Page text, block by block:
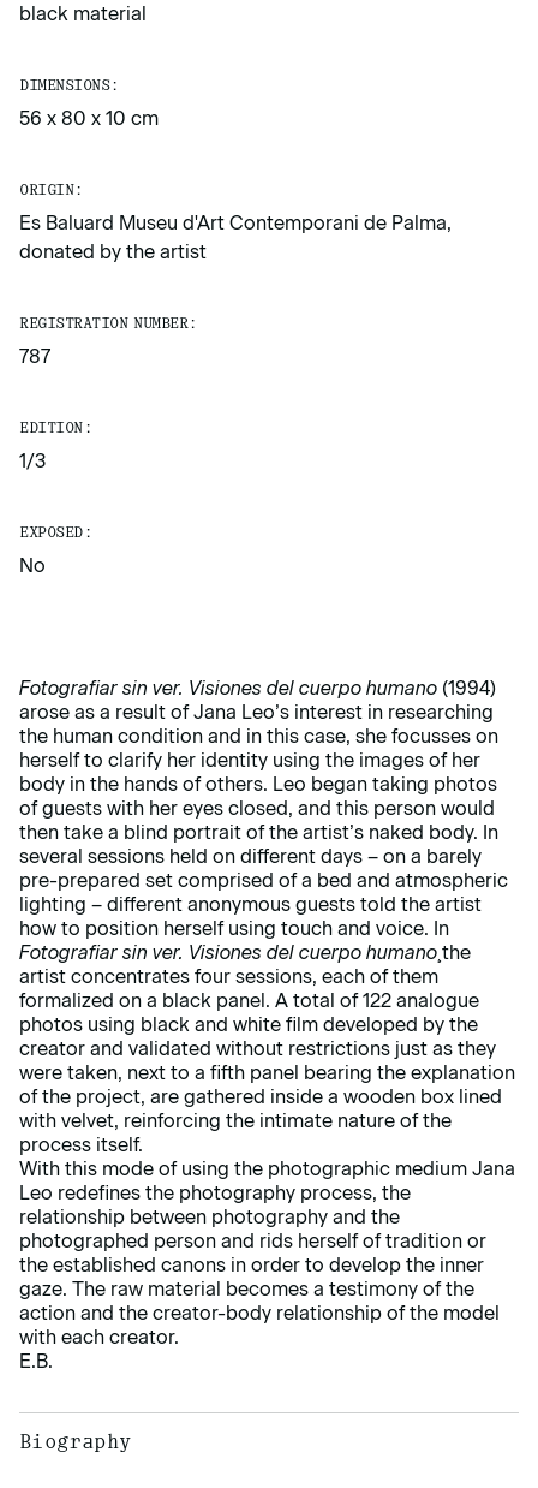
black material
DIMENSIONS:
56 x 80 x 10 cm
ORIGIN:
Es Baluard Museu d'Art Contemporani de Palma,
donated by the artist
REGISTRATION NUMBER:
787
EDITION:
1/3
EXPOSED:
No
Fotografiar sin ver. Visiones del cuerpo humano (1994)
arose as a result of Jana Leo’s interest in researching
the human condition and in this case, she focusses on
herself to clarify her identity using the images of her
body in the hands of others. Leo began taking photos
of guests with her eyes closed, and this person would
then take a blind portrait of the artist’s naked body. In
several sessions held on different days – on a barely
pre-prepared set comprised of a bed and atmospheric
lighting – different anonymous guests told the artist
how to position herself using touch and voice. In
Fotografiar sin ver. Visiones del cuerpo humano ¸the
artist concentrates four sessions, each of them
formalized on a black panel. A total of 122 analogue
photos using black and white film developed by the
creator and validated without restrictions just as they
were taken, next to a fifth panel bearing the explanation
of the project, are gathered inside a wooden box lined
with velvet, reinforcing the intimate nature of the
process itself.
With this mode of using the photographic medium Jana
Leo redefines the photography process, the
relationship between photography and the
photographed person and rids herself of tradition or
the established canons in order to develop the inner
gaze. The raw material becomes a testimony of the
action and the creator-body relationship of the model
with each creator.
E.B.
Biography